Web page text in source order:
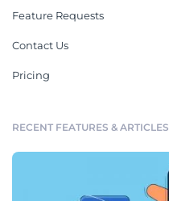
Feature Requests
Contact Us
Pricing
RECENT FEATURES & ARTICLES